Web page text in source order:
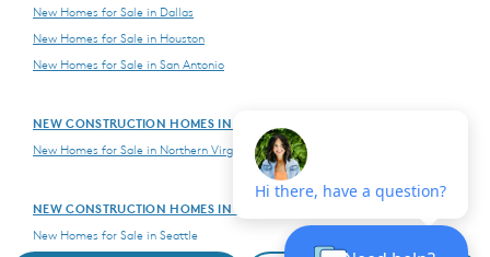
New Homes for Sale in Dallas
New Homes for Sale in Houston
New Homes for Sale in San Antonio
NEW CONSTRUCTION HOMES IN VIRGINIA
New Homes for Sale in Northern Virginia
NEW CONSTRUCTION HOMES IN WASHINGTON
New Homes for Sale in Seattle